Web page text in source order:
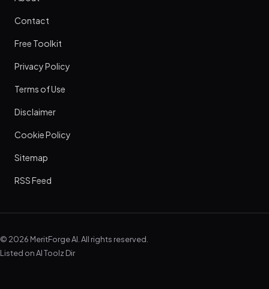
Contact
Free Toolkit
Privacy Policy
Terms of Use
Disclaimer
Cookie Policy
Sitemap
RSS Feed
© 2026 MeritForge AI. All rights reserved.
Listed onAI Toolz Dir